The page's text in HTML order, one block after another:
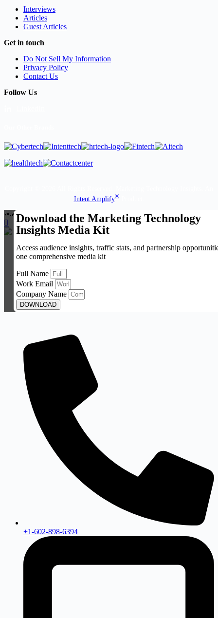
Interviews
Articles
Guest Articles
Get in touch
Do Not Sell My Information
Privacy Policy
Contact Us
Follow Us
Intent Amplify®Product.
Download the Marketing Technology
Insights Media Kit
Access audience insights, traffic stats, and partnership
one comprehensive media kit
Full Name
Work Email
Company Name
DOWNLOAD
+1-602-898-6394